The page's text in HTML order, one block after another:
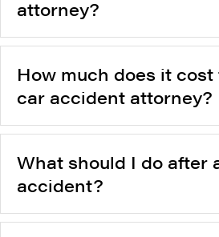
attorney?
How much does it cost
car accident attorney?
What should I do after
accident?